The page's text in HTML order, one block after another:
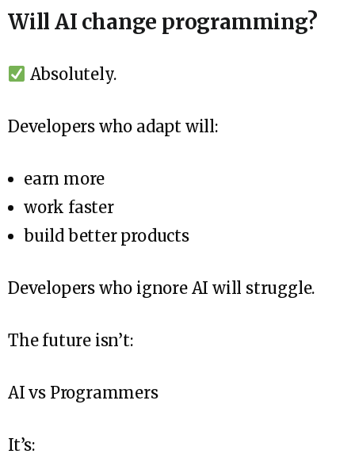
Will AI change programming?
Absolutely.
Developers who adapt will:
earn more
work faster
build better products
Developers who ignore AI will struggle.
The future isn’t:
AI vs Programmers
It’s: